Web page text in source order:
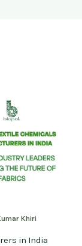
Khiri
in India